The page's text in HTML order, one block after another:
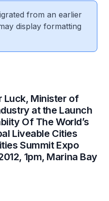
from an earlier
display formatting
Luck, Minister of
at the Launch
Of The World’s
Liveable Cities
Summit Expo
1pm, Marina Bay